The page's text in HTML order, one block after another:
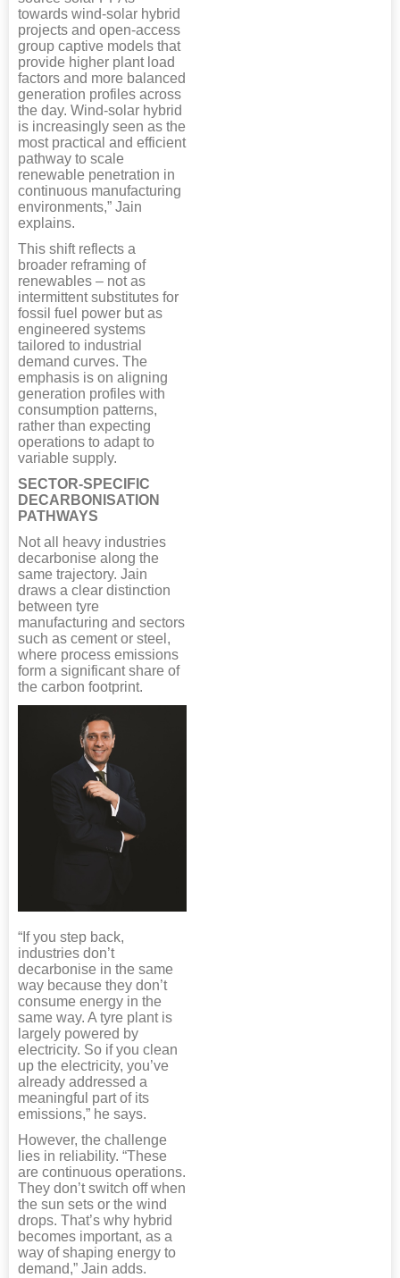
towards wind-solar hybrid
projects and open-access
group captive models that
provide higher plant load
factors and more balanced
generation profiles across
the day. Wind-solar hybrid
is increasingly seen as the
most practical and efficient
pathway to scale
renewable penetration in
continuous manufacturing
environments,” Jain
explains.
This shift reflects a
broader reframing of
renewables – not as
intermittent substitutes for
fossil fuel power but as
engineered systems
tailored to industrial
demand curves. The
emphasis is on aligning
generation profiles with
consumption patterns,
rather than expecting
operations to adapt to
variable supply.
SECTOR-SPECIFIC
DECARBONISATION
PATHWAYS
Not all heavy industries
decarbonise along the
same trajectory. Jain
draws a clear distinction
between tyre
manufacturing and sectors
such as cement or steel,
where process emissions
form a significant share of
the carbon footprint.
“If you step back,
industries don’t
decarbonise in the same
way because they don’t
consume energy in the
same way. A tyre plant is
largely powered by
electricity. So if you clean
up the electricity, you’ve
already addressed a
meaningful part of its
emissions,” he says.
However, the challenge
lies in reliability. “These
are continuous operations.
They don’t switch off when
the sun sets or the wind
drops. That’s why hybrid
becomes important, as a
way of shaping energy to
demand,” Jain adds.